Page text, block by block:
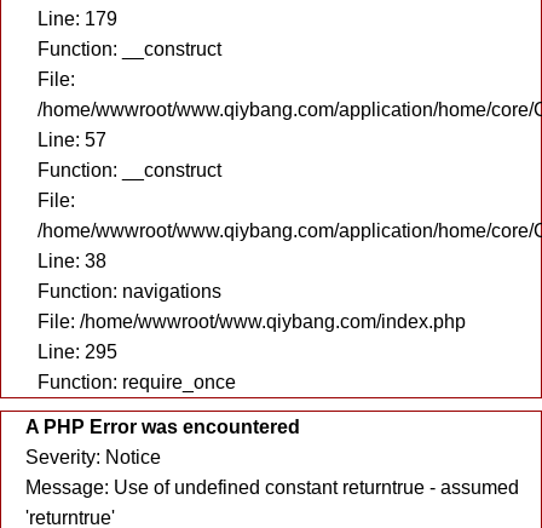
Line: 179
Function: __construct
File:
/home/wwwroot/www.qiybang.com/application/home/core/
Line: 57
Function: __construct
File:
/home/wwwroot/www.qiybang.com/application/home/core/
Line: 38
Function: navigations
File: /home/wwwroot/www.qiybang.com/index.php
Line: 295
Function: require_once
A PHP Error was encountered
Severity: Notice
Message: Use of undefined constant returntrue - assumed
'returntrue'